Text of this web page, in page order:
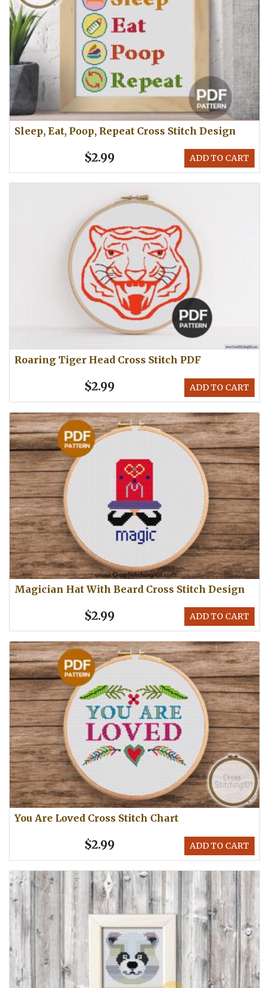
Sleep, Eat, Poop, Repeat Cross Stitch Design
ADD TO CART
$2.99
Roaring Tiger Head Cross Stitch PDF
ADD TO CART
$2.99
Magician Hat With Beard Cross Stitch Design
ADD TO CART
$2.99
You Are Loved Cross Stitch Chart
ADD TO CART
$2.99